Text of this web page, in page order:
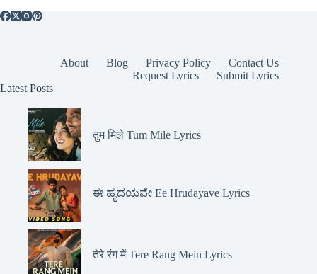
About Blog Privacy Policy
Contact Us
Request Lyrics
Submit Lyrics
Latest Posts
तुम मिले Tum Mile Lyrics
ಈ ಹೃದಯವೇ Ee Hrudayave Lyrics
तेरे रंग में Tere Rang Mein Lyrics